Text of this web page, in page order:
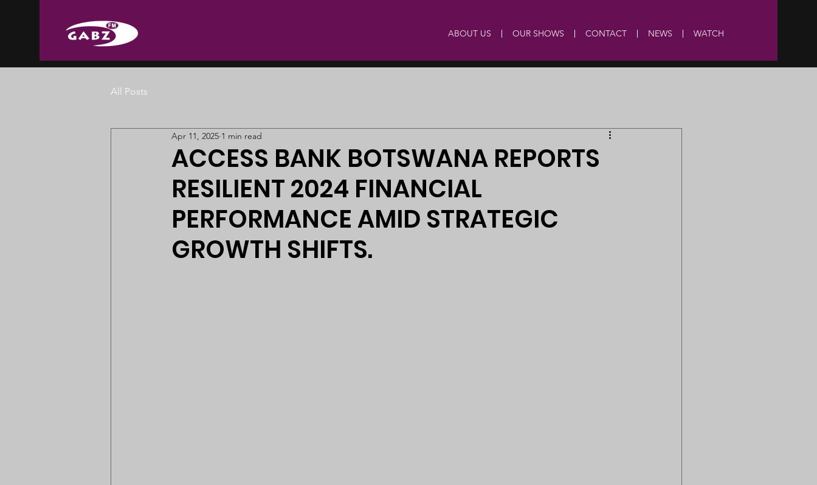
ABOUT US OUR SHOWS CONTACT NEWS WATCH
All Posts
ACCESS BANK BOTSWANA REPORTS
RESILIENT 2024 FINANCIAL
PERFORMANCE AMID STRATEGIC
GROWTH SHIFTS.
Apr 11, 2025 1 min read